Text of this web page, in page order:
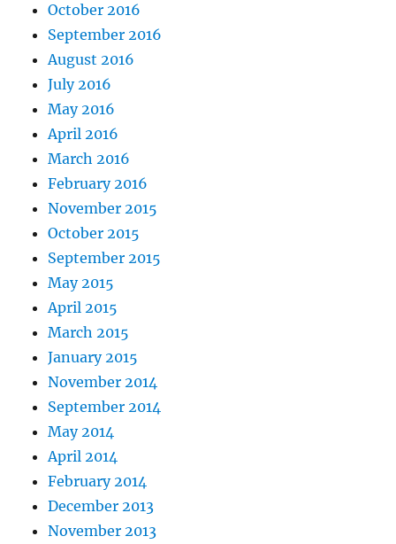
October 2016
September 2016
August 2016
July 2016
May 2016
April 2016
March 2016
February 2016
November 2015
October 2015
September 2015
May 2015
April 2015
March 2015
January 2015
November 2014
September 2014
May 2014
April 2014
February 2014
December 2013
November 2013